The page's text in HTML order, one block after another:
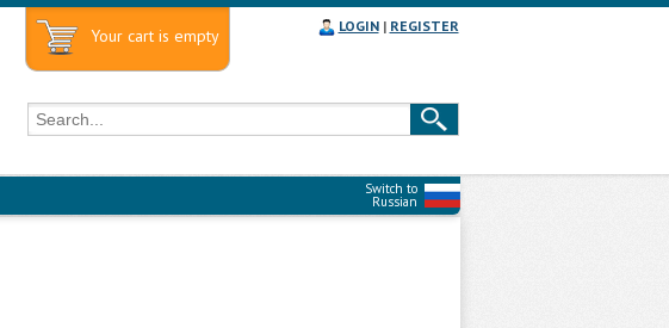
Your cart is empty LOGIN| REGISTER
Switch to
Russian